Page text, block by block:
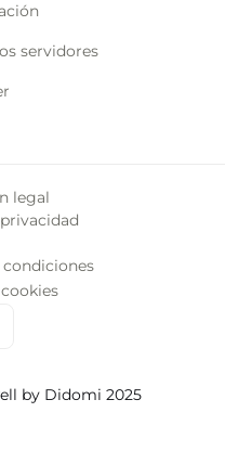
servidores
by Didomi 2025
legal